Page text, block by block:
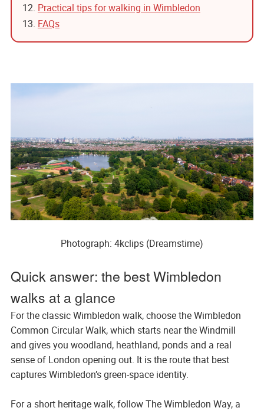
12. Practical tips for walking in Wimbledon
13. FAQs
Photograph: 4kclips (Dreamstime)
Quick answer: the best Wimbledon
walks at a glance
For the classic Wimbledon walk, choose the Wimbledon
Common Circular Walk, which starts near the Windmill
and gives you woodland, heathland, ponds and a real
sense of London opening out. It is the route that best
captures Wimbledon’s green-space identity.
For a short heritage walk, follow The Wimbledon Way, a